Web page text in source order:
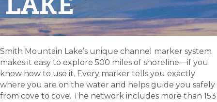
Smith Mountain Lake’s unique channel marker system
makes it easy to explore 500 miles of shoreline—if you
know how to use it. Every marker tells you exactly
where you are on the water and helps guide you safely
from cove to cove. The network includes more than 153